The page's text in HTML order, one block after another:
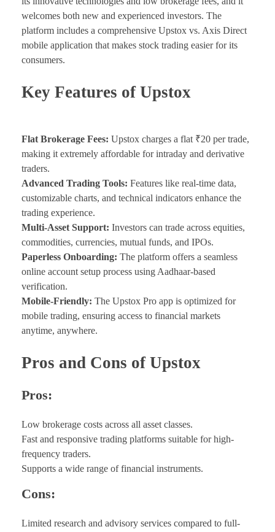
welcomes both new and experienced investors. The
platform includes a comprehensive Upstox vs. Axis Direct
mobile application that makes stock trading easier for its
consumers.
Key Features of Upstox
Flat Brokerage Fees: Upstox charges a flat ₹20 per trade,
making it extremely affordable for intraday and derivative
traders.
Advanced Trading Tools: Features like real-time data,
customizable charts, and technical indicators enhance the
trading experience.
Multi-Asset Support: Investors can trade across equities,
commodities, currencies, mutual funds, and IPOs.
Paperless Onboarding: The platform offers a seamless
online account setup process using Aadhaar-based
verification.
Mobile-Friendly: The Upstox Pro app is optimized for
mobile trading, ensuring access to financial markets
anytime, anywhere.
Pros and Cons of Upstox
Pros:
Low brokerage costs across all asset classes.
Fast and responsive trading platforms suitable for high-
frequency traders.
Supports a wide range of financial instruments.
Cons:
Limited research and advisory services compared to full-